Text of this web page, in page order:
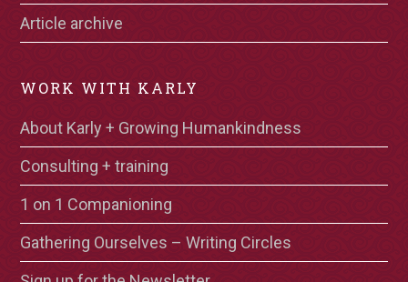
Article archive
WORK WITH KARLY
About Karly + Growing Humankindness
Consulting + training
1 on 1 Companioning
Gathering Ourselves – Writing Circles